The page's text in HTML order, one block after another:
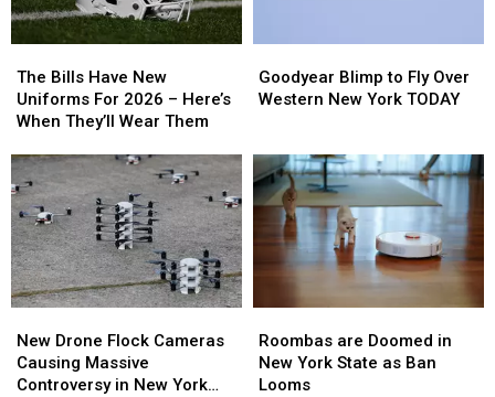
Bills
Have
New
For
2026
–
Here’s
When
They’ll
Wear
The Bills Have New
Uniforms For 2026 – Here’s
When They’ll Wear Them
Bills
Have
New
For
2026
–
Here’s
When
They’ll
Wear
Blimp
to
Western
New
York
TODAY
Goodyear Blimp to Fly Over
Western New York TODAY
Blimp
to
Western
New
York
TODAY
Drone
Flock
Cameras
New Drone Flock Cameras
Causing Massive
Controversy in New York
Drone
Flock
Cameras
are
Doomed
in
Roombas are Doomed in
New York State as Ban
Looms
are
Doomed
in